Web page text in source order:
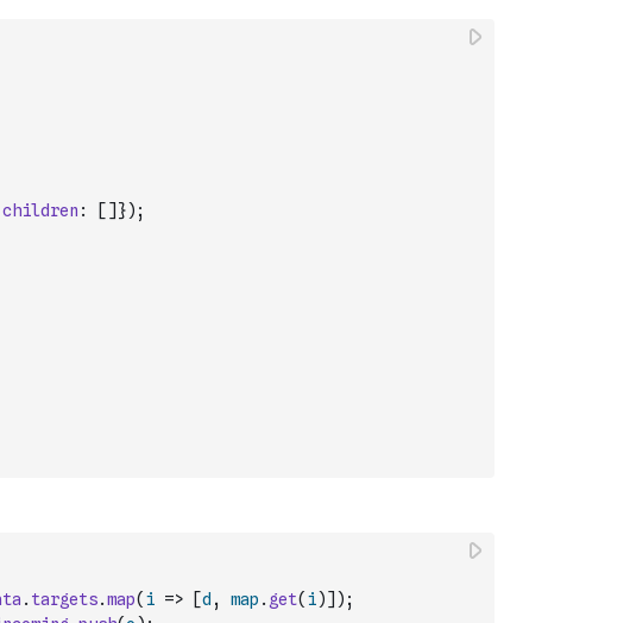
children : [ ] }) ;
. targets.map( i => [d , map . get( i)] ) ;